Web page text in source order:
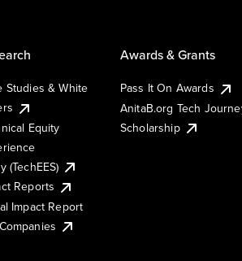
Studies & White
Equity
(TechEES)
Reports
Impact Report
Awards & Grants
Pass It On Awards
AnitaB.org Tech
Scholarship